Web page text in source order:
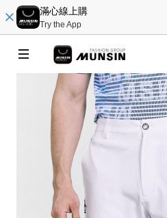
滿心線上購
Try the App